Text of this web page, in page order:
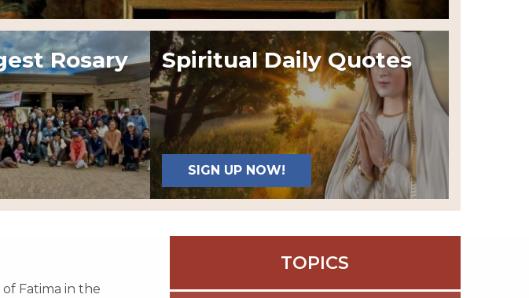
Rosary
Spiritual Daily Quotes
SIGN UP NOW!
Fatima in the
TOPICS